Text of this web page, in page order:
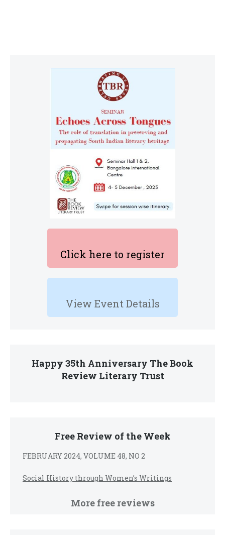
Click here to register
View Event Details
Happy 35th Anniversary The Book
Review Literary Trust
Free Review of the Week
FEBRUARY 2024, VOLUME 48, NO 2
Social History through Women’s Writings
More free reviews